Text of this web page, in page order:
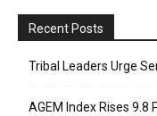
Recent Posts
Tribal Leaders Urge
AGEM Index Rises 9.8